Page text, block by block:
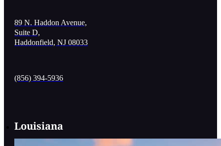
89 N. Haddon Avenue,
Suite D,
Haddonfield, NJ 08033
(856) 394-5936
Louisiana